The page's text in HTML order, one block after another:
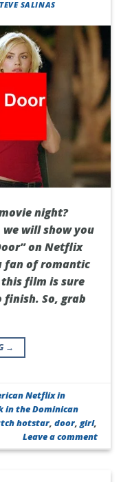
SALINAS
night?
will show you
on Netflix
fan of romantic
film is sure
So, grab
→
Netflix in
in the Dominican
hotstar,door,girl,
Leave a comment